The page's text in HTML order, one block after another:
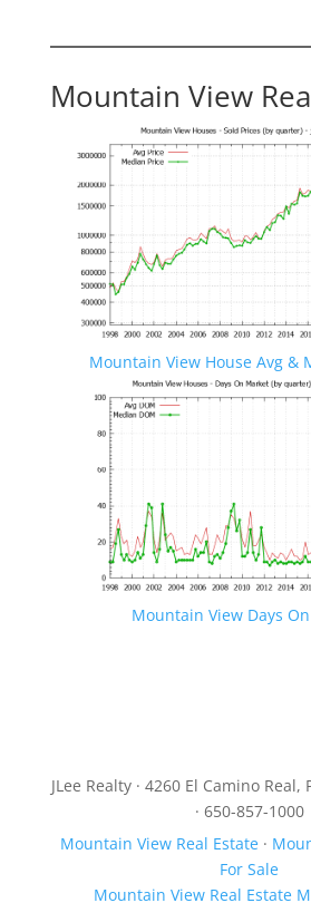
Mountain View
Mountain View House Avg &
Mountain View Days
JLee Realty · 4260 El Camino Real,
· 650-857-1000
Mountain View Real Estate·
For Sale
Mountain View Real Estate